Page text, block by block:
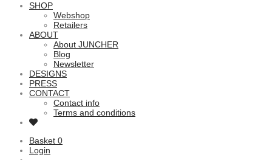
SHOP
Webshop
Retailers
ABOUT
About JUNCHER
Blog
Newsletter
DESIGNS
PRESS
CONTACT
Contact info
Terms and conditions
Basket 0
Login